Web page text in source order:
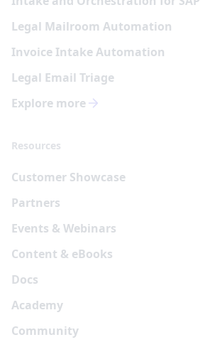
Legal Mailroom Automation
Invoice Intake Automation
Legal Email Triage
Explore more
Resources
Customer Showcase
Partners
Events & Webinars
Content & eBooks
Docs
Academy
Community